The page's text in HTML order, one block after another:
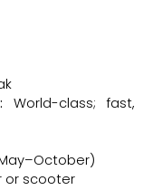
World-class; fast,
or scooter